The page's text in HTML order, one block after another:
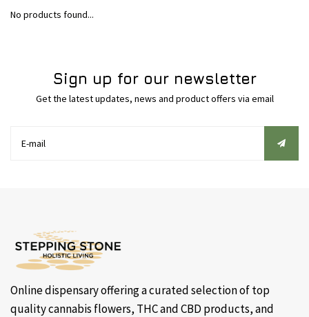
No products found...
Sign up for our newsletter
Get the latest updates, news and product offers via email
Online dispensary offering a curated selection of top
quality cannabis flowers, THC and CBD products, and